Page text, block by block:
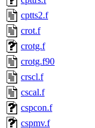
cptts2.f
crot.f
crotg.f
crotg.f90
crscl.f
cscal.f
cspcon.f
cspmv.f